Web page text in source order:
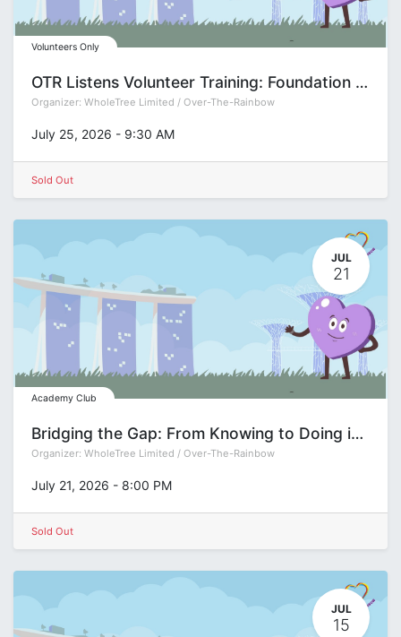
Volunteers Only
OTR Listens Volunteer Training: Foundation (Group S)
Organizer: WholeTree Limited / Over-The-Rainbow
July 25, 2026 - 9:30 AM
Sold Out
JUL
21
Academy Club
Bridging the Gap: From Knowing to Doing in Decision-Making
Organizer: WholeTree Limited / Over-The-Rainbow
July 21, 2026 - 8:00 PM
Sold Out
JUL
15